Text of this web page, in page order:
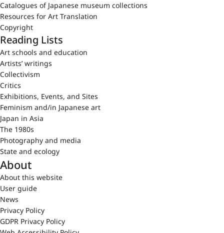
Catalogues of Japanese museum collections
Resources for Art Translation
Copyright
Reading Lists
Art schools and education
Artists’ writings
Collectivism
Critics
Exhibitions, Events, and Sites
Feminism and/in Japanese art
Japan in Asia
The 1980s
Photography and media
State and ecology
About
About this website
User guide
News
Privacy Policy
GDPR Privacy Policy